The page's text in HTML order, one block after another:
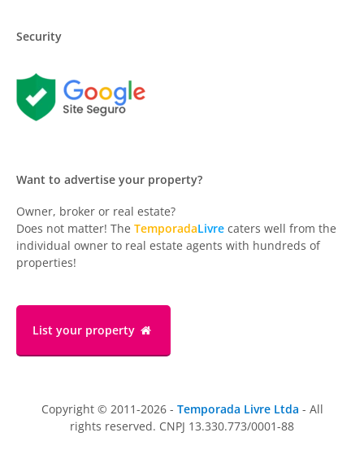
Security
Want to advertise your property?
Owner, broker or real estate?
Does not matter! The TemporadaLivre caters well from the
individual owner to real estate agents with hundreds of
properties!
List your property
Copyright © 2011-2026 - Temporada Livre Ltda - All
rights reserved. CNPJ 13.330.773/0001-88